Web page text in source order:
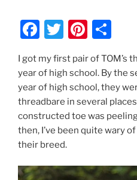
F
c
e
b
o
o
k
T
itt
er
Pi
nt
er
e
st
h
ar
e
I got my first pair of TOM’s
year of high school. By the
year of high school, they
threadbare in several
constructed toe was
then, I’ve been quite wary
their breed.